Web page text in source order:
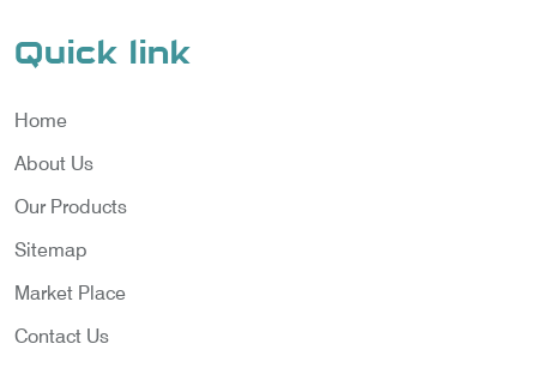
Quick link
Home
About Us
Our Products
Sitemap
Market Place
Contact Us